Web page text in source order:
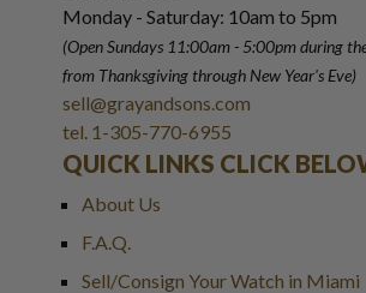
Monday - Saturday: 10am to 5pm
(Open Sundays 11:00am - 5:00pmduring
from Thanksgiving through New Year's Eve)
sell@grayandsons.com
tel. 1-305-770-6955
QUICK LINKS CLICK
About Us
F.A.Q.
Sell/Consign Your Watch in Miami